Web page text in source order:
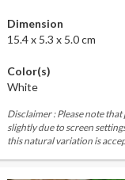
Dimension
15.4 x 5.3 x 5.0 cm
Color(s)
White
Disclaimer : Please note
slightly due to screen
this natural variation is